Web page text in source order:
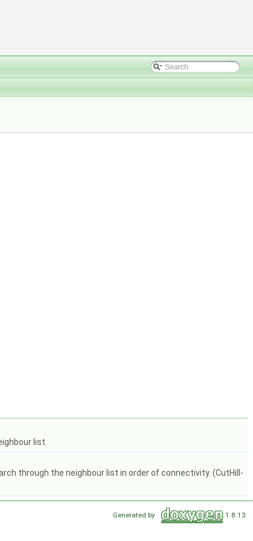
list.
through the neighbour list in order of connectivity. (CutHill-
Generated by 1.8.13